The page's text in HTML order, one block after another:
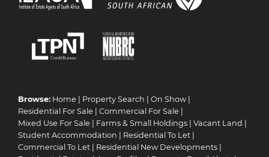
Browse: Home Property Search On Show
Residential For Sale
Commercial For Sale
Mixed Use For Sale
Farms & Small Holdings Vacant Land
Student Accommodation
Residential To Let
Commercial To Let
Residential New Developments